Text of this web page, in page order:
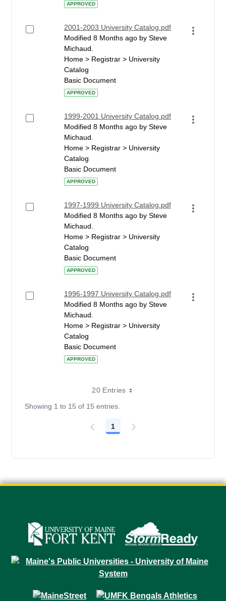
APPROVED
2001-2003 University Catalog.pdf
Modified 8 Months ago by Steve
Michaud.
Home > Registrar > University
Catalog
Basic Document
APPROVED
1999-2001 University Catalog.pdf
Modified 8 Months ago by Steve
Michaud.
Home > Registrar > University
Catalog
Basic Document
APPROVED
1997-1999 University Catalog.pdf
Modified 8 Months ago by Steve
Michaud.
Home > Registrar > University
Catalog
Basic Document
APPROVED
1996-1997 University Catalog.pdf
Modified 8 Months ago by Steve
Michaud.
Home > Registrar > University
Catalog
Basic Document
APPROVED
20 Entries
Showing 1 to 15 of 15 entries.
Page
1